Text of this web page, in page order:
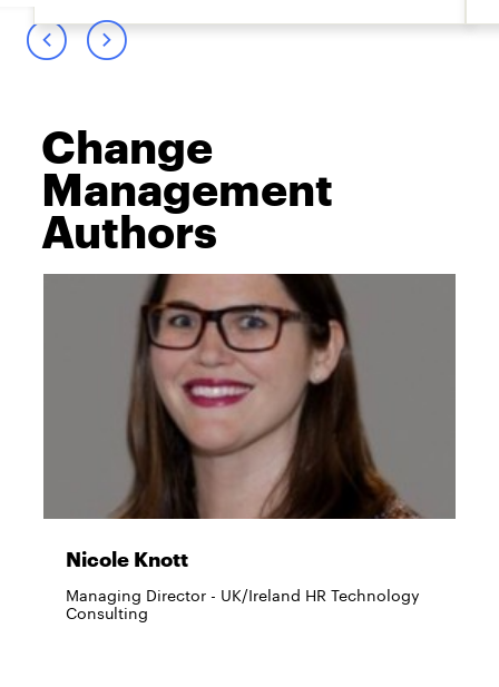
Change
Management
Authors
Nicole Knott
Managing Director - UK/Ireland HR Technology
Consulting